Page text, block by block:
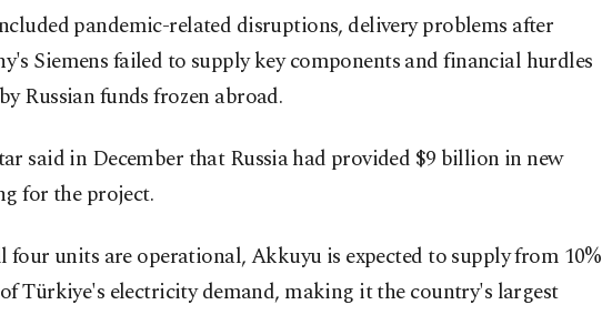
pandemic-related disruptions, delivery problems after
Siemens failed to supply key components and financial hurdles
Russian funds frozen abroad.
said in December that Russia ⁠had provided $9 ⁠billion in new
for the project.
four units are operational, Akkuyu is expected to supply from 10%
Türkiye's electricity demand, making it the country's largest